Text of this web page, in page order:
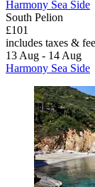
Harmony Sea Side
South Pelion
£101
includes taxes &
13 Aug - 14 Aug
Harmony Sea Side